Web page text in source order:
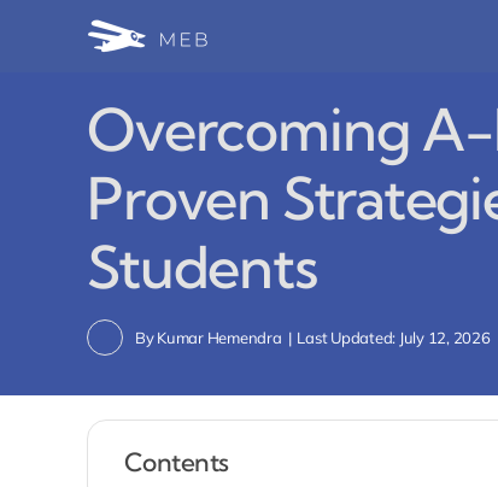
Overcoming
Proven
Students
ByKumar Hemendra | Last Updated: July 12, 2026
Contents